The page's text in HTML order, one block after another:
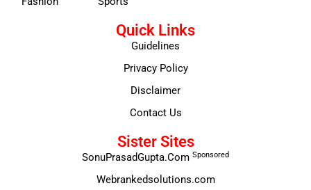
Quick Links
Guidelines
Privacy Policy
Disclaimer
Contact Us
Sister Sites
SonuPrasadGupta.Com Sponsored
Webrankedsolutions.com